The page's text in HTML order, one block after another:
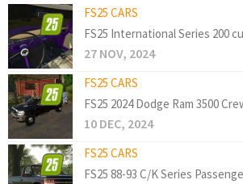
FS25 CARS
FS25 International Series 200
27 NOV, 2024
FS25 CARS
FS25 2024 Dodge Ram 3500
10 DEC, 2024
FS25 CARS
FS25 88-93 C/K Series